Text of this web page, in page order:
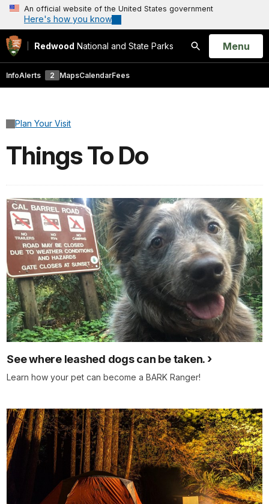
An official website of the United States government
Here's how you know
Redwood National and State Parks
Search
Open
Menu
InfoAlerts 2 MapsCalendarFees
Plan Your Visit
Things To Do
See where leashed dogs can be taken.
Learn how your pet can become a BARK Ranger!